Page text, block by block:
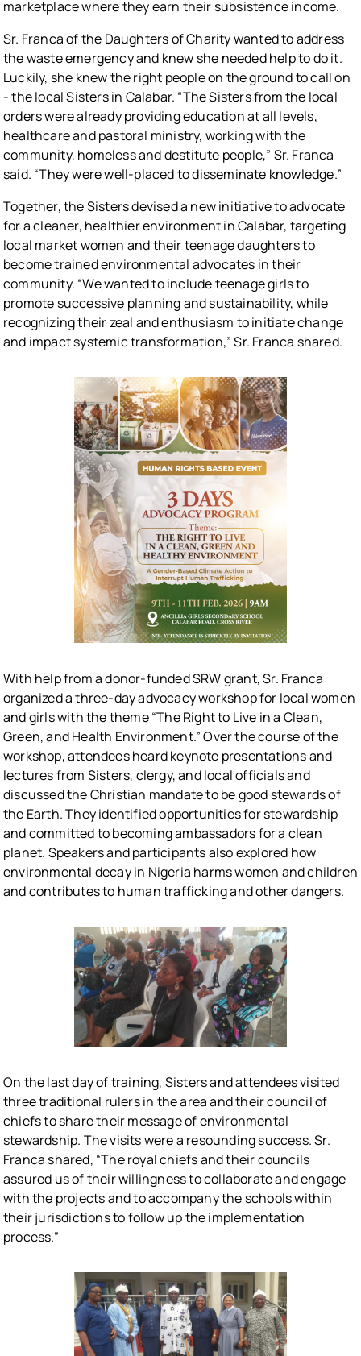
marketplace where they earn their subsistence income.
Sr. Franca of the Daughters of Charity wanted to address
the waste emergency and knew she needed help to do it.
Luckily, she knew the right people on the ground to call on
- the local Sisters in Calabar. “The Sisters from the local
orders were already providing education at all levels,
healthcare and pastoral ministry, working with the
community, homeless and destitute people,” Sr. Franca
said. “They were well-placed to disseminate knowledge.”
Together, the Sisters devised a new initiative to advocate
for a cleaner, healthier environment in Calabar, targeting
local market women and their teenage daughters to
become trained environmental advocates in their
community. “We wanted to include teenage girls to
promote successive planning and sustainability, while
recognizing their zeal and enthusiasm to initiate change
and impact systemic transformation,” Sr. Franca shared.
With help from a donor-funded SRW grant, Sr. Franca
organized a three-day advocacy workshop for local women
and girls with the theme “The Right to Live in a Clean,
Green, and Health Environment.” Over the course of the
workshop, attendees heard keynote presentations and
lectures from Sisters, clergy, and local officials and
discussed the Christian mandate to be good stewards of
the Earth. They identified opportunities for stewardship
and committed to becoming ambassadors for a clean
planet. Speakers and participants also explored how
environmental decay in Nigeria harms women and children
and contributes to human trafficking and other dangers.
On the last day of training, Sisters and attendees visited
three traditional rulers in the area and their council of
chiefs to share their message of environmental
stewardship. The visits were a resounding success. Sr.
Franca shared, “The royal chiefs and their councils
assured us of their willingness to collaborate and engage
with the projects and to accompany the schools within
their jurisdictions to follow up the implementation
process.”